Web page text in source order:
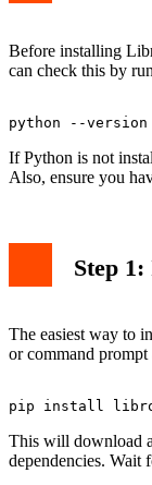
Before installing
can check this by
If Python is not
Also, ensure you
Step
The easiest way to
or command
This will download
dependencies. Wait